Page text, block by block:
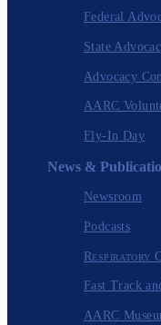
Federal
State
Advocacy
AARC
Fly-In Day
News &
Newsroom
Podcasts
Respiratory
Fast Track
AARC